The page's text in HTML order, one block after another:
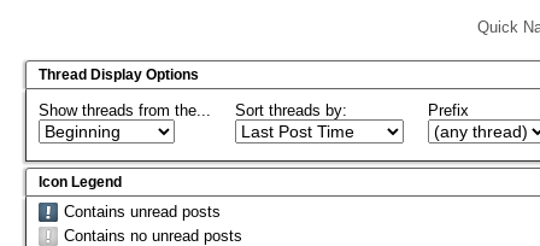
Quick
Thread Display Options
Show threads from the... Sort threads by: Prefix
Icon Legend
Contains unread posts
Contains no unread posts